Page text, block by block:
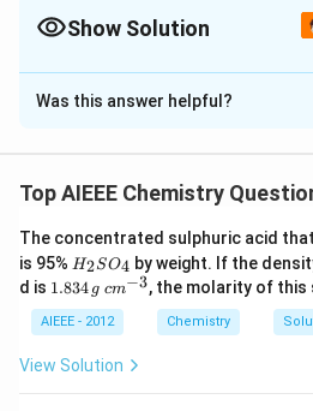
Show Solution
The Correct Option isA
Solution and Explanation
Was this answer helpful?
Top AIEEE Chemistry
The concentrated sulphuric acid
is 95% H
_
2
S
O
4
H2SO4 by weight. If the
d is 1.
3
4
\,
1.834 g c
^
{-
3}
cm−3, the molarity of this
AIEEE - 2012 Chemistry
View Solution